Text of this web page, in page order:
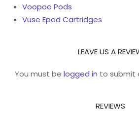
Voopoo Pods
Vuse Epod Cartridges
LEAVE US A
You must be logged in to submit
REVIEWS